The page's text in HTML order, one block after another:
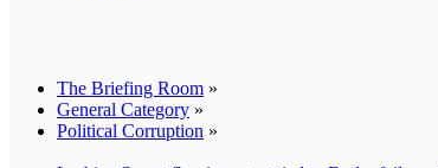
The Briefing Room »
General Category »
Political Corruption »